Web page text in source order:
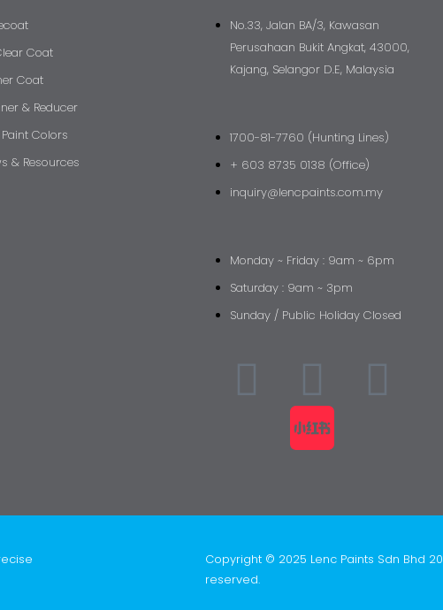
Coat
Coat
& Reducer
Colors
& Resources
No.33, Jalan BA/3, Kawasan
Perusahaan Bukit Angkat, 43000,
Kajang, Selangor D.E, Malaysia
1700-81-7760 (Hunting Lines)
+ 603 8735 0138 (Office)
inquiry@lencpaints.com.my
Monday ~ Friday : 9am ~ 6pm
Saturday : 9am ~ 3pm
Sunday / Public Holiday Closed
Copyright © 2025 Lenc Paints Sdn Bhd
reserved.